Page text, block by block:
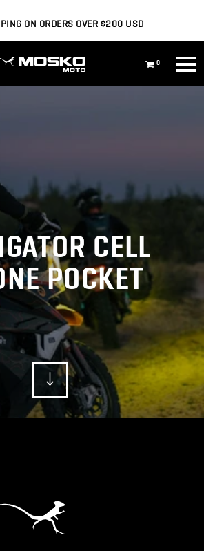
ON ORDERS OVER $200 USD
0
CELL
POCKET